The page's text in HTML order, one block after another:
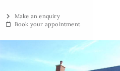
Make an enquiry
Book your appointment